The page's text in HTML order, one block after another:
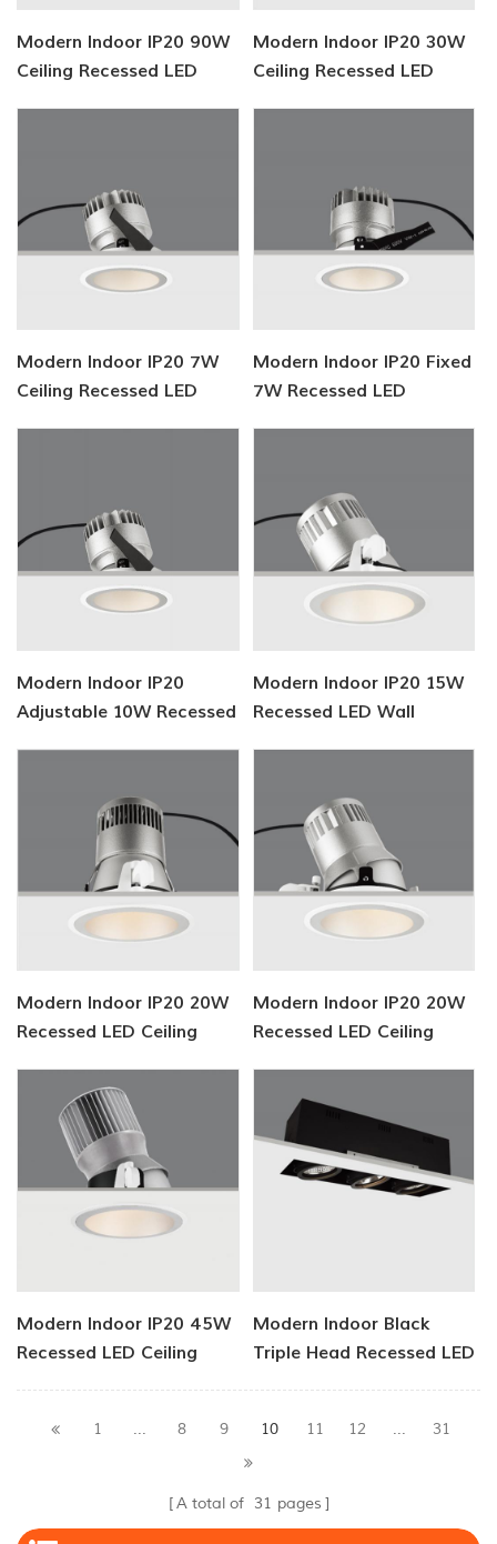
Modern Indoor IP20 90W
Ceiling Recessed LED
Modern Indoor IP20 30W
Ceiling Recessed LED
Modern Indoor IP20 7W
Ceiling Recessed LED
Modern Indoor IP20 Fixed
7W Recessed LED
Modern Indoor IP20
Adjustable 10W Recessed
Modern Indoor IP20 15W
Recessed LED Wall
Modern Indoor IP20 20W
Recessed LED Ceiling
Modern Indoor IP20 20W
Recessed LED Ceiling
Modern Indoor IP20 45W
Recessed LED Ceiling
Modern Indoor Black
Triple Head Recessed LED
1 ... 8 9 10 11 12 ... 31
A total of 31 pages